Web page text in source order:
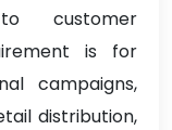
customer
is for
campaigns,
distribution,